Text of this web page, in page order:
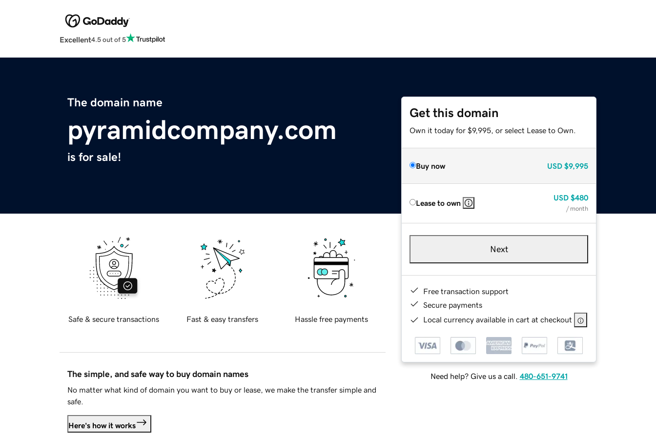
Excellent4.5 out of 5
The domain name
pyramidcompany.com
is for sale!
Get this domain
Own it today for $9,995, or select Lease to Own.
Buy now USD $9,995
Lease to own
USD $480
/ month
Next
Free transaction support
Secure payments
Local currency available in cart at checkout
Need help? Give us a call. 480-651-9741
Safe & secure transactions Fast & easy transfers Hassle free payments
The simple, and safe way to buy domain names
No matter what kind of domain you want to buy or lease, we make the transfer simple and
safe.
Here's how it works